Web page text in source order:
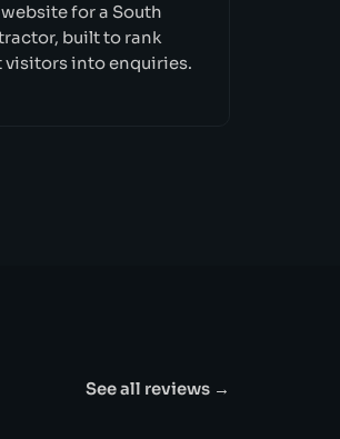
for a South
built to rank
visitors into enquiries.
See all reviews →